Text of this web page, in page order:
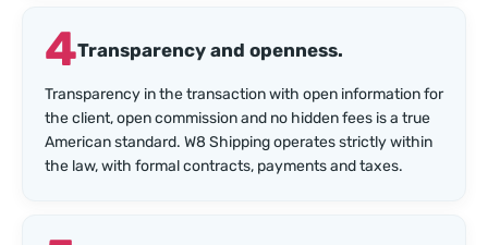
4Transparency and openness.
Transparency in the transaction with open information for
the client, open commission and no hidden fees is a true
American standard. W8 Shipping operates strictly within
the law, with formal contracts, payments and taxes.